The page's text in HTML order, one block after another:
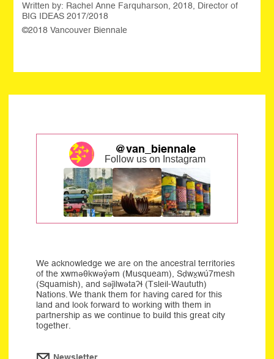
Written by: Rachel Anne Farquharson, 2018, Director of
BIG IDEAS 2017/2018
©2018 Vancouver Biennale
@van_biennale
Follow us on Instagram
We acknowledge we are on the ancestral territories
of the xwməθkwəýəm (Musqueam), Sḍwx̱wú7mesh
(Squamish), and səĵilwətaʔɬ (Tsleil-Waututh)
Nations. We thank them for having cared for this
land and look forward to working with them in
partnership as we continue to build this great city
together.
Newsletter